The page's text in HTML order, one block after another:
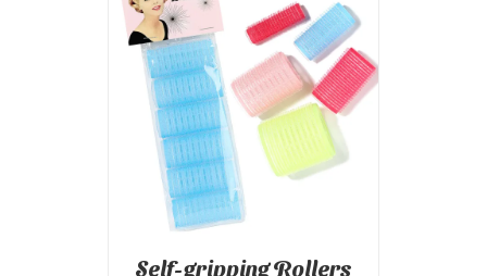
Self-gripping Rollers